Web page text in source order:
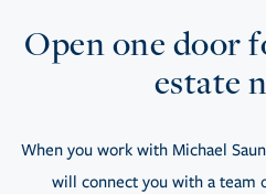
Open one door
estate
When you work with Michael
will connect you with a team